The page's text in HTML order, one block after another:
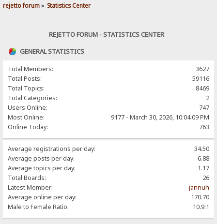
rejetto forum» Statistics Center
REJETTO FORUM - STATISTICS CENTER
GENERAL STATISTICS
Total Members:
3627
Total Posts:
59116
Total Topics:
8469
Total Categories:
2
Users Online:
747
Most Online:
9177 - March 30, 2026, 10:04:09 PM
Online Today:
763
Average registrations per day:
34.50
Average posts per day:
6.88
Average topics per day:
1.17
Total Boards:
26
Latest Member:
jannuh
Average online per day:
170.70
Male to Female Ratio:
10.9:1